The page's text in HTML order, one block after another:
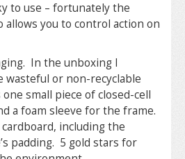
to use – fortunately the
allows you to control action on
In the unboxing I
wasteful or non-recyclable
small piece of closed-cell
a foam sleeve for the frame.
including the
padding. 5 gold stars for